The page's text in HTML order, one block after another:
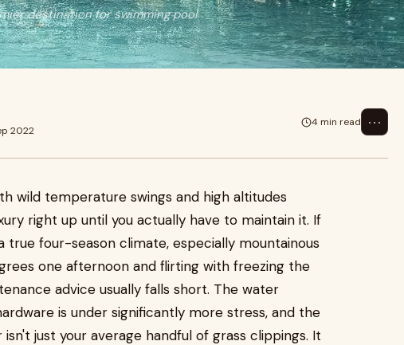
destination for swimming pool
2022
4 min read ⋯
wild temperature swings and high altitudes
right up until you actually have to maintain it. If
true four-season climate, especially mountainous
one afternoon and flirting with freezing the
advice usually falls short. The water
is under significantly more stress, and the
just your average handful of grass clippings. It